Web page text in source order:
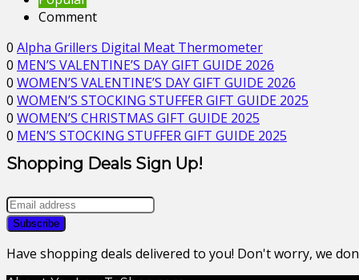
Comment
0 Alpha Grillers Digital Meat Thermometer
0 MEN’S VALENTINE’S DAY GIFT GUIDE 2026
0 WOMEN’S VALENTINE’S DAY GIFT GUIDE 2026
0 WOMEN’S STOCKING STUFFER GIFT GUIDE 2025
0 WOMEN’S CHRISTMAS GIFT GUIDE 2025
0 MEN’S STOCKING STUFFER GIFT GUIDE 2025
Shopping Deals Sign Up!
Have shopping deals delivered to you! Don't worry, we